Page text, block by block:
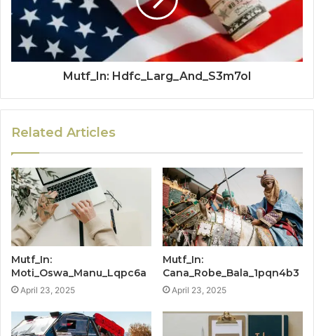
Mutf_In: Hdfc_Larg_And_S3m7ol
Related Articles
Mutf_In:
Moti_Oswa_Manu_Lqpc6a
April 23, 2025
Mutf_In:
Cana_Robe_Bala_1pqn4b3
April 23, 2025